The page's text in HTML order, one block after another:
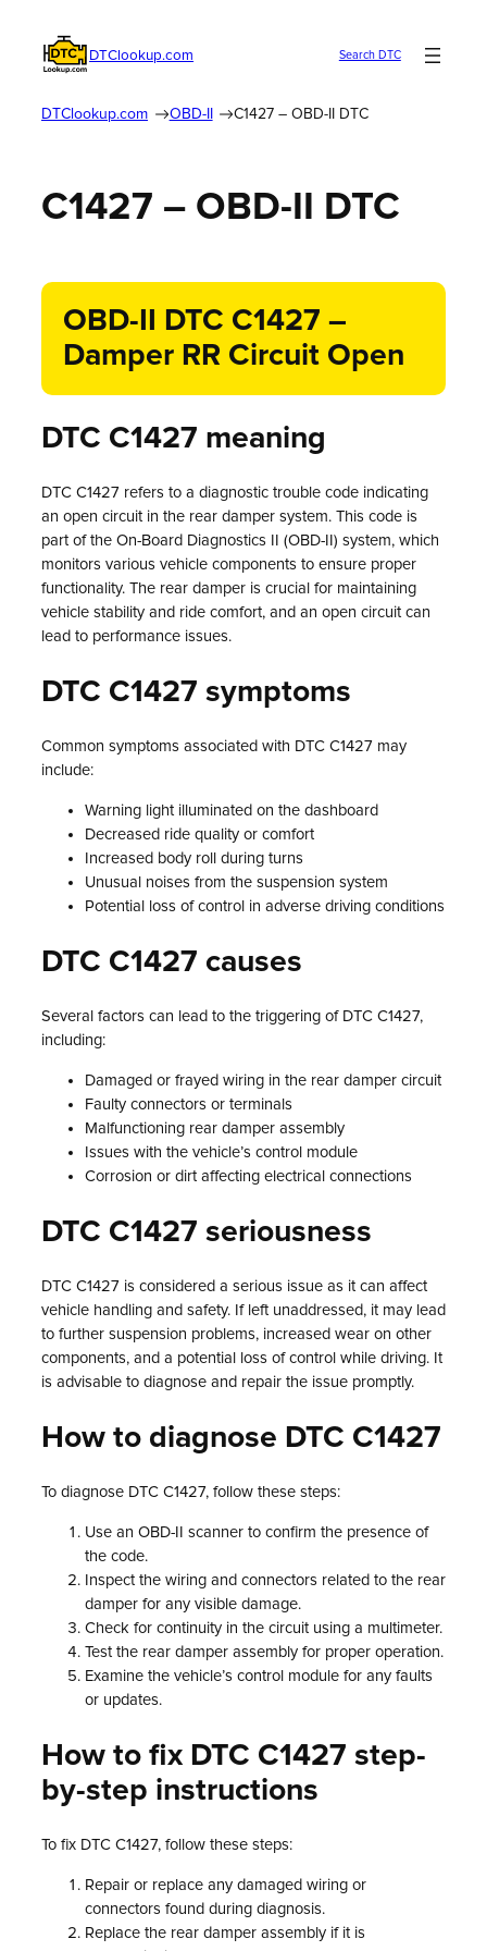
DTClookup.com Search DTC
DTClookup.com OBD-II C1427 – OBD-II DTC
C1427 – OBD-II DTC
OBD-II DTC C1427 –
Damper RR Circuit Open
DTC C1427 meaning
DTC C1427 refers to a diagnostic trouble code indicating
an open circuit in the rear damper system. This code is
part of the On-Board Diagnostics II (OBD-II) system, which
monitors various vehicle components to ensure proper
functionality. The rear damper is crucial for maintaining
vehicle stability and ride comfort, and an open circuit can
lead to performance issues.
DTC C1427 symptoms
Common symptoms associated with DTC C1427 may
include:
Warning light illuminated on the dashboard
Decreased ride quality or comfort
Increased body roll during turns
Unusual noises from the suspension system
Potential loss of control in adverse driving conditions
DTC C1427 causes
Several factors can lead to the triggering of DTC C1427,
including:
Damaged or frayed wiring in the rear damper circuit
Faulty connectors or terminals
Malfunctioning rear damper assembly
Issues with the vehicle’s control module
Corrosion or dirt affecting electrical connections
DTC C1427 seriousness
DTC C1427 is considered a serious issue as it can affect
vehicle handling and safety. If left unaddressed, it may lead
to further suspension problems, increased wear on other
components, and a potential loss of control while driving. It
is advisable to diagnose and repair the issue promptly.
How to diagnose DTC C1427
To diagnose DTC C1427, follow these steps:
Use an OBD-II scanner to confirm the presence of
the code.
Inspect the wiring and connectors related to the rear
damper for any visible damage.
Check for continuity in the circuit using a multimeter.
Test the rear damper assembly for proper operation.
Examine the vehicle’s control module for any faults
or updates.
How to fix DTC C1427 step-
by-step instructions
To fix DTC C1427, follow these steps:
Repair or replace any damaged wiring or
connectors found during diagnosis.
Replace the rear damper assembly if it is